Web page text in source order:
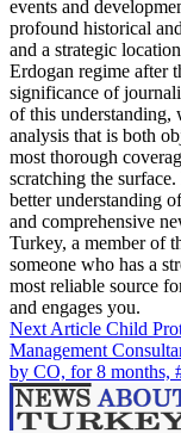
events and
profound historical
and a strategic
Erdogan regime after
significance of
of this understanding,
analysis that is both
most thorough
scratching the
better understanding
and comprehensive
Turkey, a member of
someone who has a
most reliable source
and engages you.
Next Article Child
Management
by CO, for 8 months,